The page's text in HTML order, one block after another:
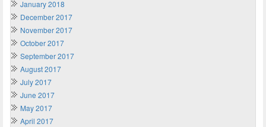
January 2018
December 2017
November 2017
October 2017
September 2017
August 2017
July 2017
June 2017
May 2017
April 2017